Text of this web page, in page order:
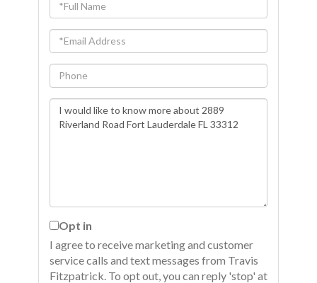
Name
Email
Phone
Questions
or
Opt in
I agree to receive marketing and customer
service calls and text messages from Travis
Fitzpatrick. To opt out, you can reply 'stop' at